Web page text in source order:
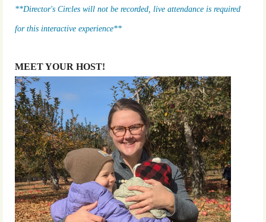
**Director's Circles will not be recorded, live attendance is required
for this interactive experience**
MEET YOUR HOST!